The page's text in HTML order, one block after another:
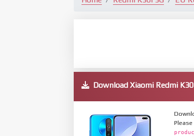
Download Xiaomi Redmi